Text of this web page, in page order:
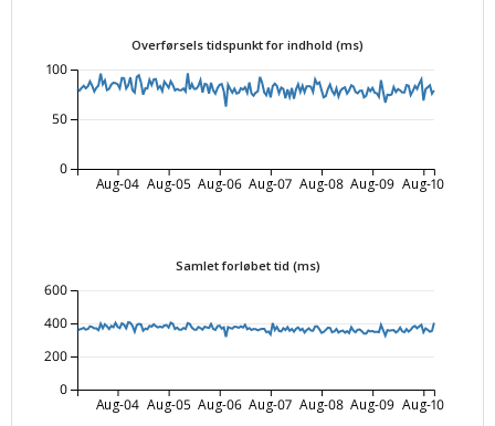
Overførsels tidspunkt for indhold (ms)
Aug-04 Aug-05 Aug-06 Aug-07 Aug-08 Aug-09 Aug-10
0
50
100
Samlet forløbet tid (ms)
Aug-04 Aug-05 Aug-06 Aug-07 Aug-08 Aug-09 Aug-10
0
200
400
600